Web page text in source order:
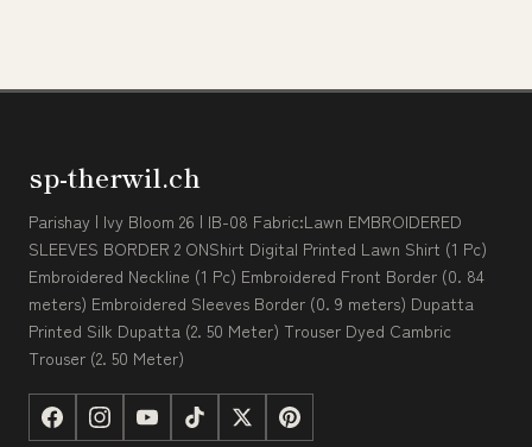
sp-therwil.ch
Parishay | Ivy Bloom 26 | IB-08 Fabric:Lawn EMBROIDERED
SLEEVES BORDER 2 ONShirt Digital Printed Lawn Shirt (1 Pc)
Embroidered Neckline (1 Pc) Embroidered Front Border (0. 84
meters) Embroidered Sleeves Border (0. 9 meters) Dupatta
Printed Silk Dupatta (2. 50 Meter) Trouser Dyed Cambric
Trouser (2. 50 Meter)